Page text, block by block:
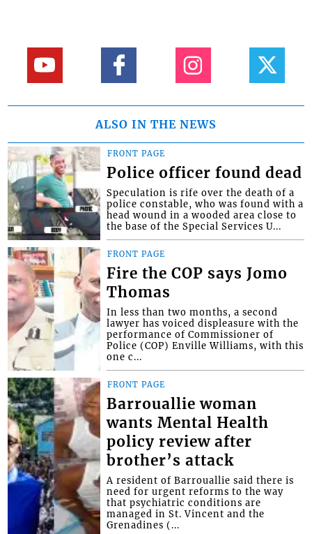
ALSO IN THE NEWS
FRONT PAGE
Police officer found dead
Speculation is rife over the death of a
police constable, who was found with a
head wound in a wooded area close to
the base of the Special Services U...
FRONT PAGE
Fire the COP says Jomo
Thomas
In less than two months, a second
lawyer has voiced displeasure with the
performance of Commissioner of
Police (COP) Enville Williams, with this
one c...
FRONT PAGE
Barrouallie woman
wants Mental Health
policy review after
brother’s attack
A resident of Barrouallie said there is
need for urgent reforms to the way
that psychiatric conditions are
managed in St. Vincent and the
Grenadines (...